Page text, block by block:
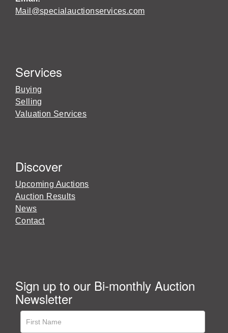
Mail@specialauctionservices.com
Services
Buying
Selling
Valuation Services
Discover
Upcoming Auctions
Auction Results
News
Contact
Sign up to our Bi-monthly Auction
Newsletter